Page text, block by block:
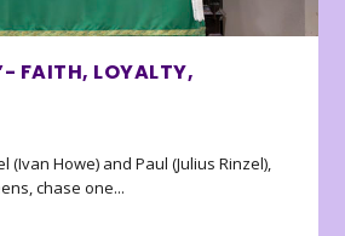
FAITH, LOYALTY,
(Ivan Howe) and Paul (Julius Rinzel),
chase one...